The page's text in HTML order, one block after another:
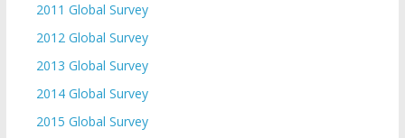
2011 Global Survey
2012 Global Survey
2013 Global Survey
2014 Global Survey
2015 Global Survey